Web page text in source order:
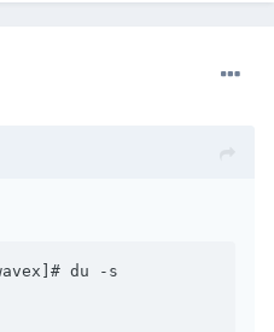
du -s